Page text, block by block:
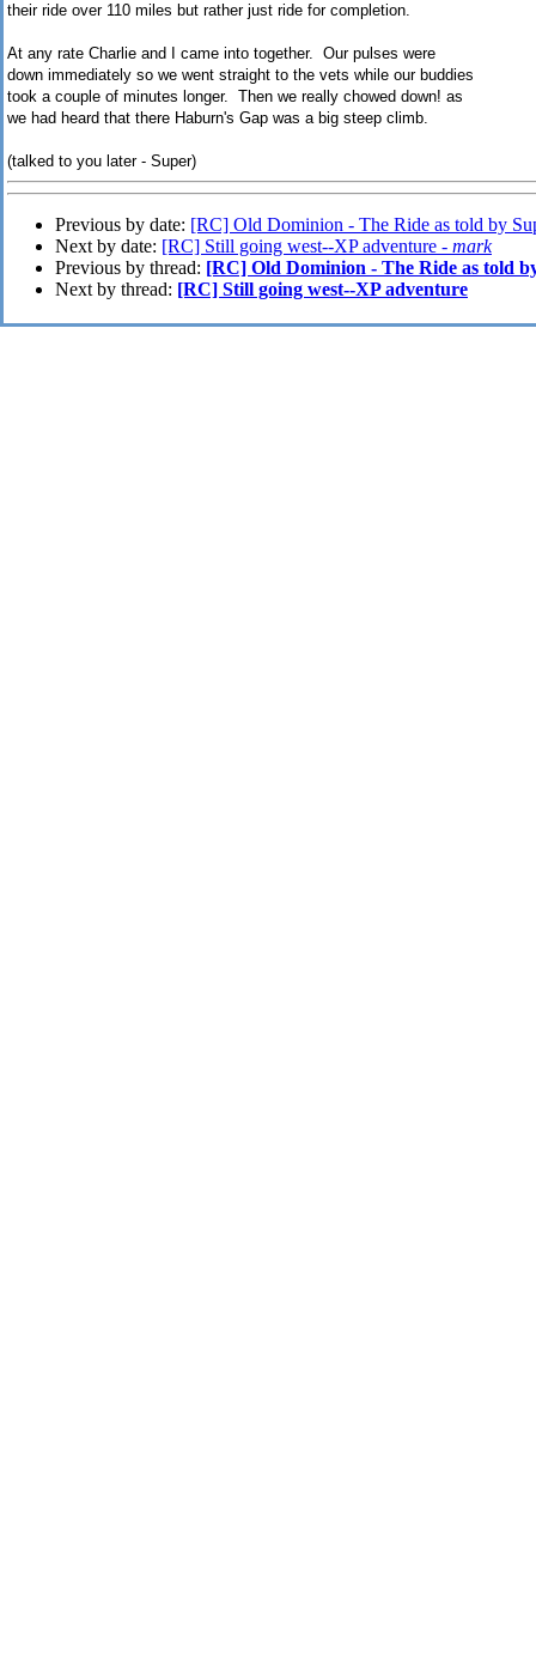
their ride over 110 miles but rather just ride for completion.
At any rate Charlie and I came into together. Our pulses were
down immediately so we went straight to the vets while our buddies
took a couple of minutes longer. Then we really chowed down! as
we had heard that there Haburn's Gap was a big steep climb.
(talked to you later - Super)
Previous by date: [RC] Old Dominion - The Ride as told by
Next by date: [RC] Still going west--XP adventure - mark
Previous by thread: [RC] Old Dominion - The Ride as told
Next by thread: [RC] Still going west--XP adventure